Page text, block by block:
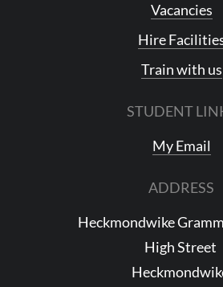
Vacancies
Hire
Train with us
STUDENT
My Email
ADDRESS
Heckmondwike
High Street